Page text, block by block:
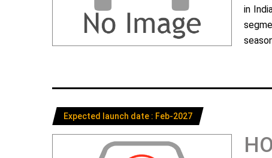
in
Expected launch date : Feb-2027